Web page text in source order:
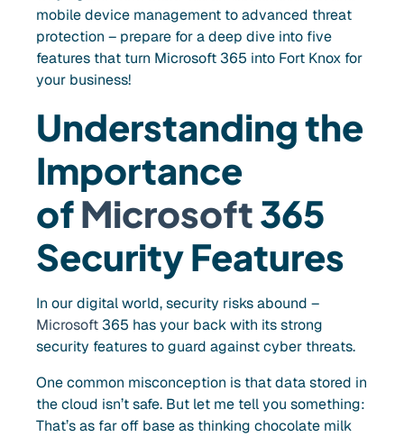
mobile device management to advanced threat
protection – prepare for a deep dive into five
features that turn Microsoft 365 into Fort Knox for
your business!
Understanding the
Importance
ofMicrosoft365
Security Features
In our digital world, security risks abound –
Microsoft 365 has your back with its strong
security features to guard against cyber threats.
One common misconception is that data stored in
the cloud isn’t safe. But let me tell you something:
That’s as far off base as thinking chocolate milk